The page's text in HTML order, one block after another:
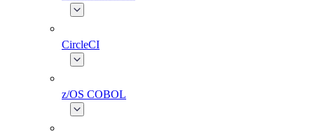
CircleCI
z/OS COBOL